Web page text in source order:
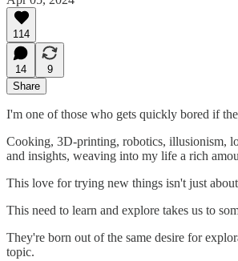
114
14
9
Share
I'm one of those who gets quickly bored if
Cooking, 3D-printing, robotics, illusionism,
and insights, weaving into my life a rich
This love for trying new things isn't just
This need to learn and explore takes us to
They're born out of the same desire for
topic.